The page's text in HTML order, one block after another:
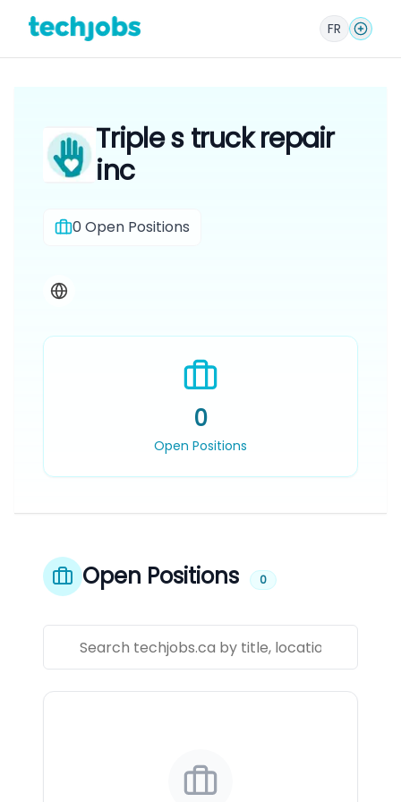
FR
Triple s truck repair
inc
0Open Positions
0
Open Positions
Open Positions 0